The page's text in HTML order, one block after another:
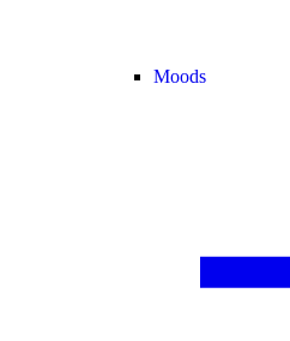
Moods